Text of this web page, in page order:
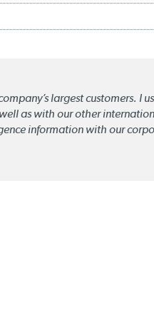
largest customers. I
as with our other
information with our